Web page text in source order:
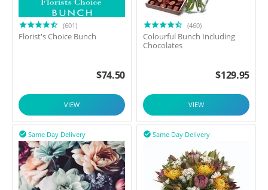
(601)
Florist's Choice Bunch
$74.50
VIEW
(460)
Colourful Bunch Including
Chocolates
$129.95
VIEW
Same Day Delivery
 Same Day Delivery
